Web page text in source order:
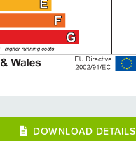
DOWNLOAD DETAILS